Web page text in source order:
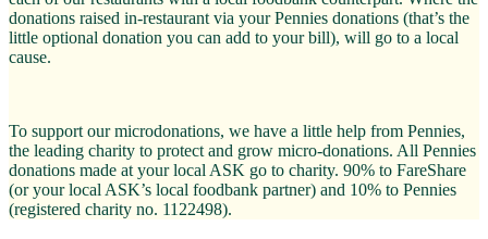
donations raised in-restaurant via your Pennies donations (that’s the
little optional donation you can add to your bill), will go to a local
cause.
To support our microdonations, we have a little help from Pennies,
the leading charity to protect and grow micro-donations. All Pennies
donations made at your local ASK go to charity. 90% to FareShare
(or your local ASK’s local foodbank partner) and 10% to Pennies
(registered charity no. 1122498).